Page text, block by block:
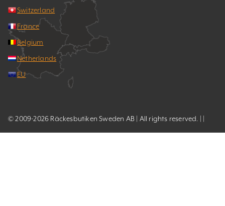
Switzerland
France
Belgium
Netherlands
EU
© 2009-2026 Räckesbutiken Sweden AB | All rights reserved. | |